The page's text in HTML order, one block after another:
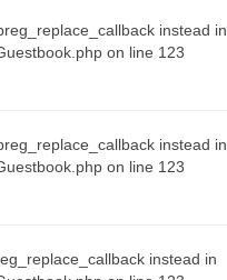
instead in
on line 123
instead in
on line 123
instead in